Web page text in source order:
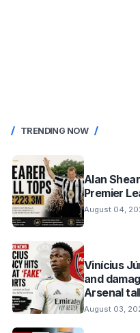
TRENDING NOW
Alan
Premier
August 04,
Vinícius
and
Arsenal
August 03,